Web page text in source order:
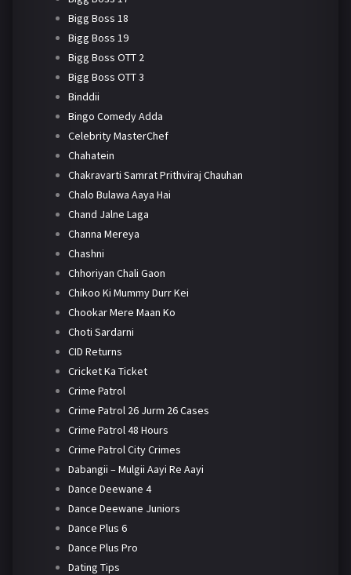
Bigg Boss 18
Bigg Boss 19
Bigg Boss OTT 2
Bigg Boss OTT 3
Binddii
Bingo Comedy Adda
Celebrity MasterChef
Chahatein
Chakravarti Samrat Prithviraj Chauhan
Chalo Bulawa Aaya Hai
Chand Jalne Laga
Channa Mereya
Chashni
Chhoriyan Chali Gaon
Chikoo Ki Mummy Durr Kei
Chookar Mere Maan Ko
Choti Sardarni
CID Returns
Cricket Ka Ticket
Crime Patrol
Crime Patrol 26 Jurm 26 Cases
Crime Patrol 48 Hours
Crime Patrol City Crimes
Dabangii – Mulgii Aayi Re Aayi
Dance Deewane 4
Dance Deewane Juniors
Dance Plus 6
Dance Plus Pro
Dating Tips